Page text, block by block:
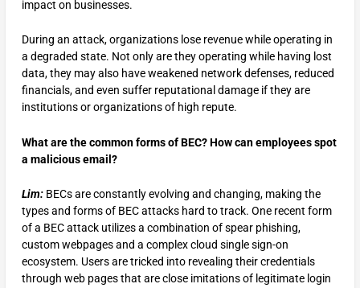
impact on businesses.
During an attack, organizations lose revenue while operating in
a degraded state. Not only are they operating while having lost
data, they may also have weakened network defenses, reduced
financials, and even suffer reputational damage if they are
institutions or organizations of high repute.
What are the common forms of BEC? How can employees spot
a malicious email?
Lim: BECs are constantly evolving and changing, making the
types and forms of BEC attacks hard to track. One recent form
of a BEC attack utilizes a combination of spear phishing,
custom webpages and a complex cloud single sign-on
ecosystem. Users are tricked into revealing their credentials
through web pages that are close imitations of legitimate login